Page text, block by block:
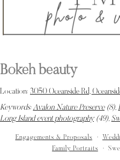
Bokeh beauty
Location: 3050 Oceanside Rd,
Keywords:Avalon Nature Preserve(8),
Long Island event photography(49),
Engagements & Proposals
Family Portraits